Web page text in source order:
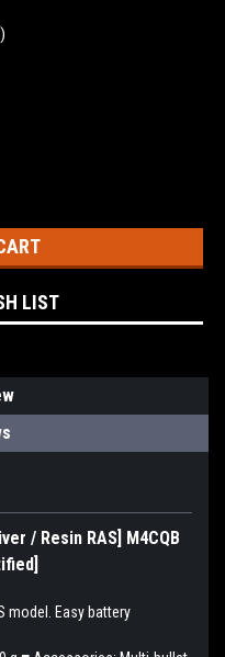
LIST
/ Resin RAS] M4CQB
model. Easy battery